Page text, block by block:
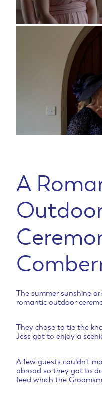
A
The summer sunshine
romantic outdoor
They chose to tie the
Jess got to enjoy a
A few guests couldn’t
abroad so they got to
feed which the